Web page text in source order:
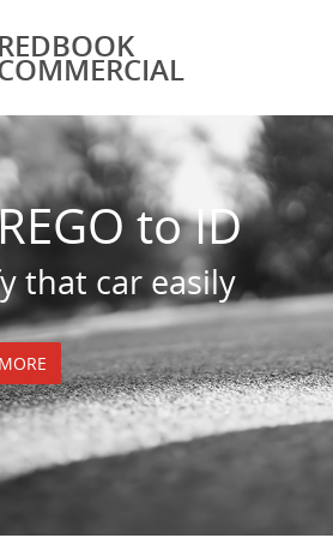
REDBOOK
& Valuations Vehicle
Fleet Management
RedBook Insider
to ID
that car easily